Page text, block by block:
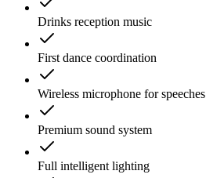
Drinks reception music
First dance coordination
Wireless microphone for speeches
Premium sound system
Full intelligent lighting